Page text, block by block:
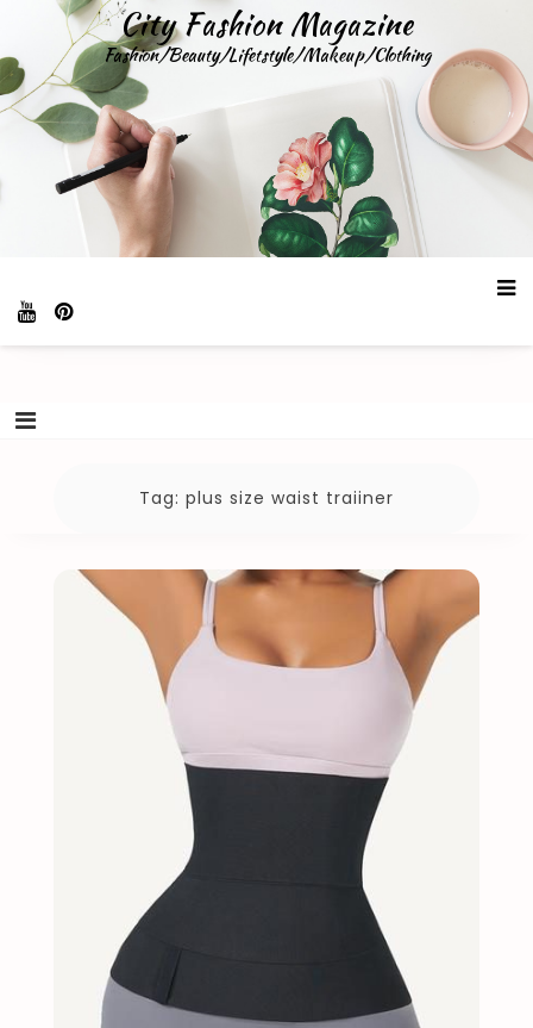
content
City Fashion Magazine
Fashion/Beauty/Lifetstyle/Makeup/Clothing
Tag: plus size waist traiiner